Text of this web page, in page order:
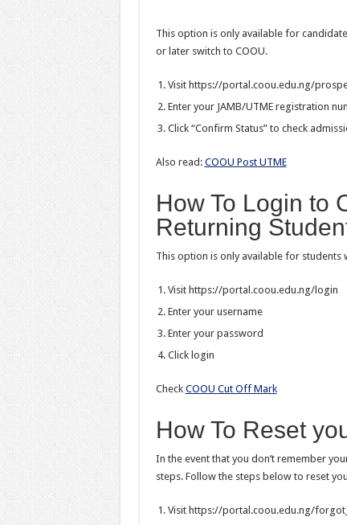
This option is only available for
or later switch to COOU.
Visit https://portal.coou.edu.ng/
Enter your JAMB/UTME registration
Click “Confirm Status” to check
Also read: COOU Post UTME
How To Login to
Returning
This option is only available for students
Visit https://portal.coou.edu.ng/login
Enter your username
Enter your password
Click login
Check COOU Cut Off Mark
How To Reset
In the event that you don’t remember
steps. Follow the steps below to reset
Visit https://portal.coou.edu.ng/